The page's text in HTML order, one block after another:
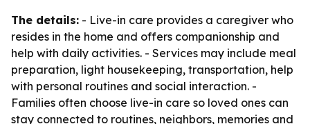
The details: - Live-in care provides a caregiver who
resides in the home and offers companionship and
help with daily activities. - Services may include meal
preparation, light housekeeping, transportation, help
with personal routines and social interaction. -
Families often choose live-in care so loved ones can
stay connected to routines, neighbors, memories and